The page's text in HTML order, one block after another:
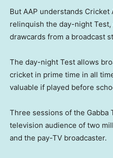
But AAP understands
relinquish the day-night
drawcards from a broadcast
The day-night Test allows
cricket in prime time in all
valuable if played before
Three sessions of the Gabba
television audience of two
and the pay-TV broadcaster.